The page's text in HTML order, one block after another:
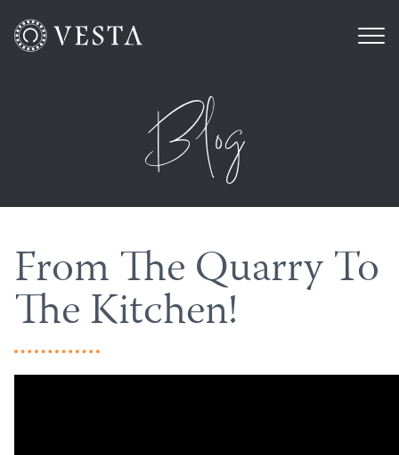
Blog
From The Quarry To
The Kitchen!